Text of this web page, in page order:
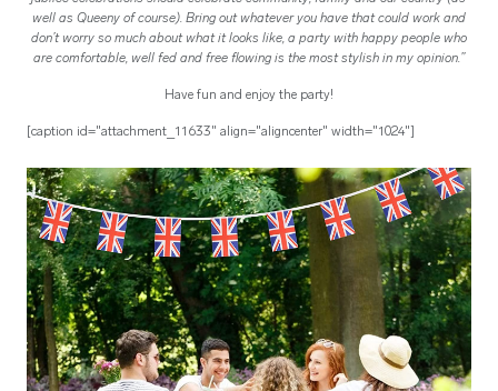
well as Queeny of course). Bring out whatever you have that could work and
don’t worry so much about what it looks like, a party with happy people who
are comfortable, well fed and free flowing is the most stylish in my opinion.”
Have fun and enjoy the party!
[caption id="attachment_11633" align="aligncenter" width="1024"]